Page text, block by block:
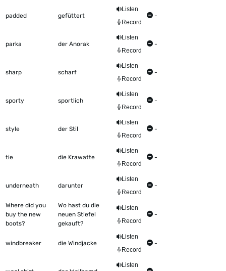
padded gefüttert
Listen
Record
-
parka der Anorak
Listen
Record
-
sharp scharf
Listen
Record
-
sporty sportlich
Listen
Record
-
style der Stil
Listen
Record
-
tie die Krawatte
Listen
Record
-
underneath darunter
Listen
Record
-
Where did you
buy the new
boots?
Wo hast du die
neuen Stiefel
gekauft?
Listen
Record
-
windbreaker die Windjacke
Listen
Record
-
Listen